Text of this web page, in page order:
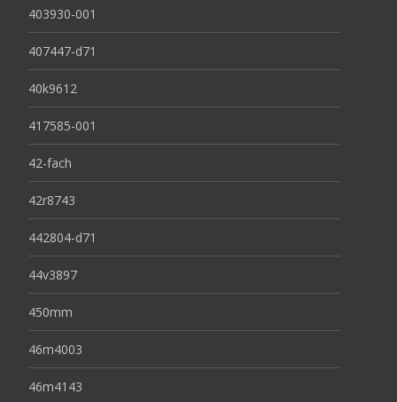
403930-001
407447-d71
40k9612
417585-001
42-fach
42r8743
442804-d71
44v3897
450mm
46m4003
46m4143